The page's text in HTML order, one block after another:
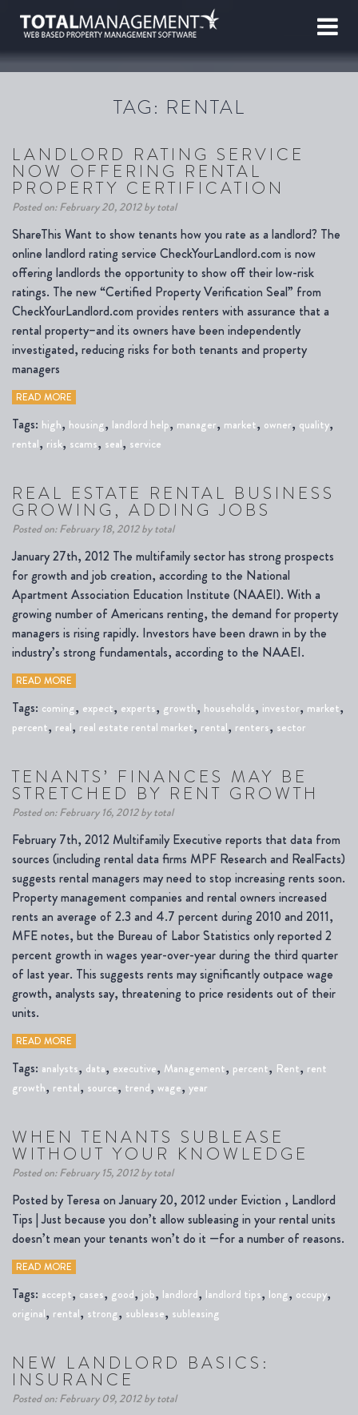
TAG: RENTAL
LANDLORD RATING SERVICE
NOW OFFERING RENTAL
PROPERTY CERTIFICATION
Posted on: February 20, 2012 by total
ShareThis Want to show tenants how you rate as a landlord? The
online landlord rating service CheckYourLandlord.com is now
offering landlords the opportunity to show off their low-risk
ratings. The new “Certified Property Verification Seal” from
CheckYourLandlord.com provides renters with assurance that a
rental property–and its owners have been independently
investigated, reducing risks for both tenants and property
managers
READ MORE
Tags: high, housing, landlord help, manager, market, owner, quality,
rental, risk, scams, seal, service
REAL ESTATE RENTAL BUSINESS
GROWING, ADDING JOBS
Posted on: February 18, 2012 by total
January 27th, 2012 The multifamily sector has strong prospects
for growth and job creation, according to the National
Apartment Association Education Institute (NAAEI). With a
growing number of Americans renting, the demand for property
managers is rising rapidly. Investors have been drawn in by the
industry’s strong fundamentals, according to the NAAEI.
READ MORE
Tags: coming, expect, experts, growth, households, investor, market,
percent, real, real estate rental market, rental, renters, sector
TENANTS’ FINANCES MAY BE
STRETCHED BY RENT GROWTH
Posted on: February 16, 2012 by total
February 7th, 2012 Multifamily Executive reports that data from
sources (including rental data firms MPF Research and RealFacts)
suggests rental managers may need to stop increasing rents soon.
Property management companies and rental owners increased
rents an average of 2.3 and 4.7 percent during 2010 and 2011,
MFE notes, but the Bureau of Labor Statistics only reported 2
percent growth in wages year-over-year during the third quarter
of last year. This suggests rents may significantly outpace wage
growth, analysts say, threatening to price residents out of their
units.
READ MORE
Tags: analysts, data, executive, Management, percent, Rent, rent
growth, rental, source, trend, wage, year
WHEN TENANTS SUBLEASE
WITHOUT YOUR KNOWLEDGE
Posted on: February 15, 2012 by total
Posted by Teresa on January 20, 2012 under Eviction , Landlord
Tips | Just because you don’t allow subleasing in your rental units
doesn’t mean your tenants won’t do it —for a number of reasons.
READ MORE
Tags: accept, cases, good, job, landlord, landlord tips, long, occupy,
original, rental, strong, sublease, subleasing
NEW LANDLORD BASICS:
INSURANCE
Posted on: February 09, 2012 by total